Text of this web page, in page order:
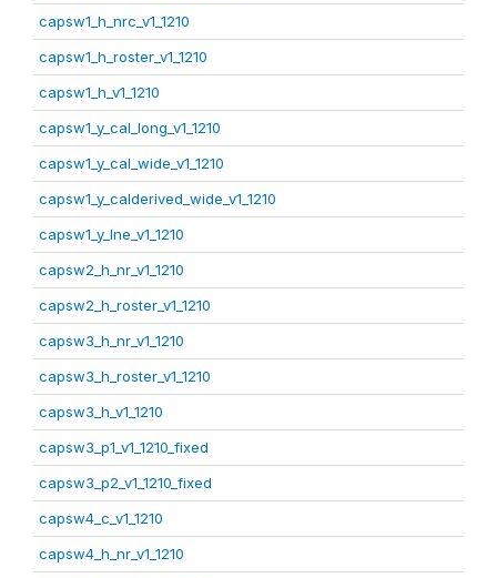
capsw1_h_nrc_v1_1210
capsw1_h_roster_v1_1210
capsw1_h_v1_1210
capsw1_y_cal_long_v1_1210
capsw1_y_cal_wide_v1_1210
capsw1_y_calderived_wide_v1_1210
capsw1_y_lne_v1_1210
capsw2_h_nr_v1_1210
capsw2_h_roster_v1_1210
capsw3_h_nr_v1_1210
capsw3_h_roster_v1_1210
capsw3_h_v1_1210
capsw3_p1_v1_1210_fixed
capsw3_p2_v1_1210_fixed
capsw4_c_v1_1210
capsw4_h_nr_v1_1210